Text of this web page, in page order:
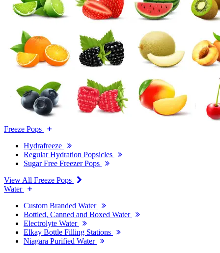
Freeze Pops
Hydrafreeze
Regular Hydration Popsicles
Sugar Free Freezer Pops
View All Freeze Pops
Water
Custom Branded Water
Bottled, Canned and Boxed Water
Electrolyte Water
Elkay Bottle Filling Stations
Niagara Purified Water